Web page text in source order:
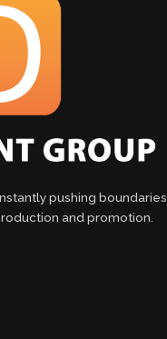
pushing boundaries
and promotion.